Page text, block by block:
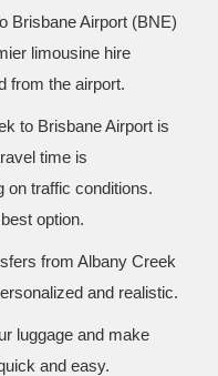
Brisbane Airport (BNE)
limousine hire
from the airport.
to Brisbane Airport is
time is
on traffic conditions.
option.
from Albany Creek
and realistic.
luggage and make
and easy.